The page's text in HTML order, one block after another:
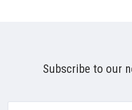
Subscribe to our